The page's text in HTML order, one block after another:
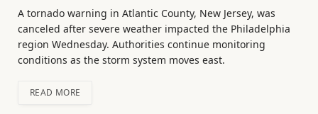
A tornado warning in Atlantic County, New Jersey, was
canceled after severe weather impacted the Philadelphia
region Wednesday. Authorities continue monitoring
conditions as the storm system moves east.
READ MORE